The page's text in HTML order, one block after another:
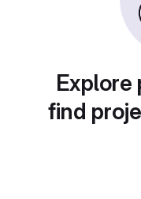
Explore
find